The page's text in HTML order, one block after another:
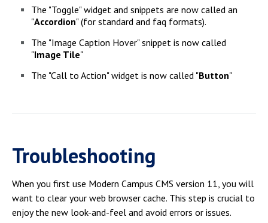
The "Toggle" widget and snippets are now called an
"Accordion" (for standard and faq formats).
The "Image Caption Hover" snippet is now called
"Image Tile"
The "Call to Action" widget is now called "Button"
Troubleshooting
When you first use Modern Campus CMS version 11, you will
want to clear your web browser cache. This step is crucial to
enjoy the new look-and-feel and avoid errors or issues.